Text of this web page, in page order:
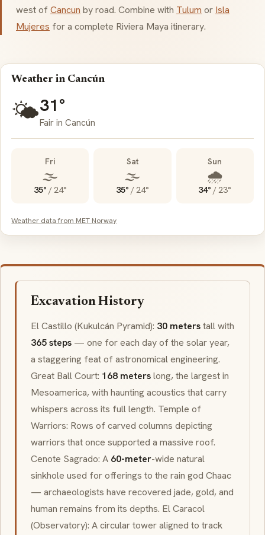
west ofCancun by road. Combine with Tulum or Isla
Mujeres for a complete Riviera Maya itinerary.
Weather in Cancún
🌤️31°
Fair in Cancún
Fri
🌫️
35° /24°
Sat
🌫️
35° /24°
Sun
🌧️
34° /23°
Weather data from MET Norway
Excavation History
El Castillo (Kukulcán Pyramid): 30 meterstall with
365 steps — one for each day of the solar year,
a staggering feat of astronomical engineering.
Great Ball Court: 168 meterslong, the largest in
Mesoamerica, with haunting acoustics that carry
whispers across its full length. Temple of
Warriors: Rows of carved columns depicting
warriors that once supported a massive roof.
Cenote Sagrado: A 60-meter-wide natural
sinkhole used for offerings to the rain god Chaac
— archaeologists have recovered jade, gold, and
human remains from its depths. El Caracol
(Observatory): A circular tower aligned to track